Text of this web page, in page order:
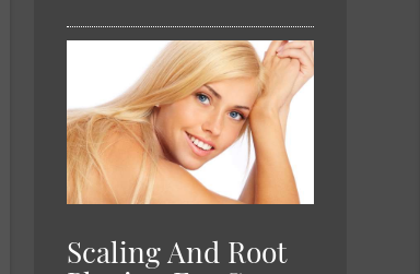
Scaling And Root